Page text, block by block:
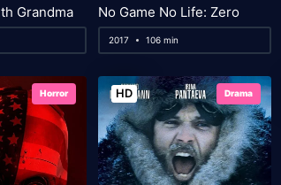
Grandma No Game No Life: Zero
2017 106 min
Horror HD Drama